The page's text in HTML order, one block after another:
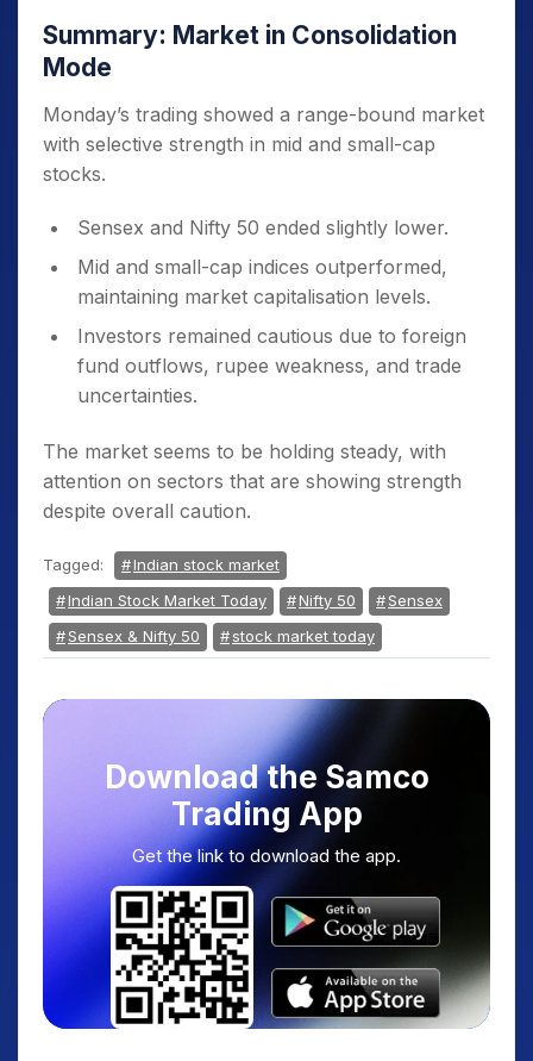
Summary: Market in Consolidation
Mode
Monday’s trading showed a range-bound market
with selective strength in mid and small-cap
stocks.
Sensex and Nifty 50 ended slightly lower.
Mid and small-cap indices outperformed,
maintaining market capitalisation levels.
Investors remained cautious due to foreign
fund outflows, rupee weakness, and trade
uncertainties.
The market seems to be holding steady, with
attention on sectors that are showing strength
despite overall caution.
Tagged:
Indian stock market
Indian Stock Market Today
Nifty 50
Sensex
Sensex & Nifty 50
stock market today
Download the Samco
Trading App
Get the link to download the app.